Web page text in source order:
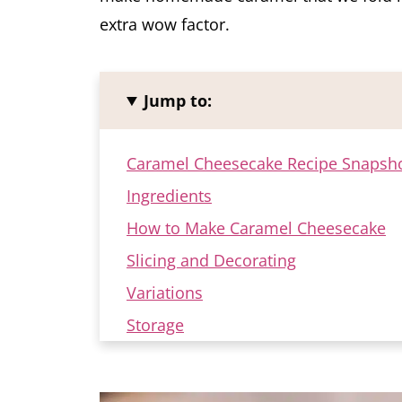
extra wow factor.
Jump to:
Caramel Cheesecake Recipe
Ingredients
How to Make Caramel Cheesecake
Slicing and Decorating
Variations
Storage
More Cheesecake Recipes